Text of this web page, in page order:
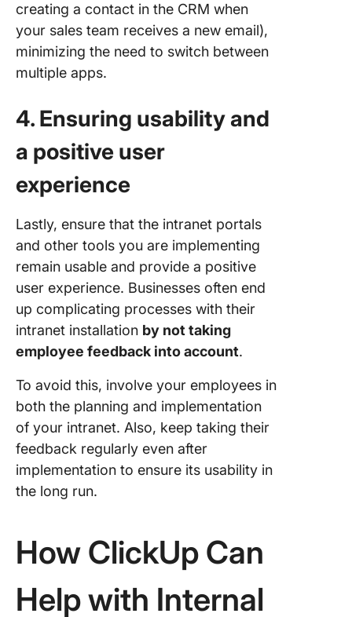
creating a contact in the CRM when
your sales team receives a new email),
minimizing the need to switch between
multiple apps.
4. Ensuring usability and
a positive user
experience
Lastly, ensure that the intranet portals
and other tools you are implementing
remain usable and provide a positive
user experience. Businesses often end
up complicating processes with their
intranet installation by not taking
employee feedback into account.
To avoid this, involve your employees in
both the planning and implementation
of your intranet. Also, keep taking their
feedback regularly even after
implementation to ensure its usability in
the long run.
How ClickUp Can
Help with Internal